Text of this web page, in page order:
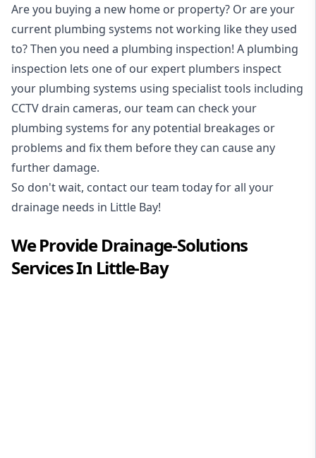
Are you buying a new home or property? Or are your
current plumbing systems not working like they used
to? Then you need a plumbing inspection! A plumbing
inspection lets one of our expert plumbers inspect
your plumbing systems using specialist tools including
CCTV drain cameras, our team can check your
plumbing systems for any potential breakages or
problems and fix them before they can cause any
further damage.
So don't wait, contact our team today for all your
drainage needs in Little Bay!
We ProvideDrainage-Solutions
Services In Little-Bay